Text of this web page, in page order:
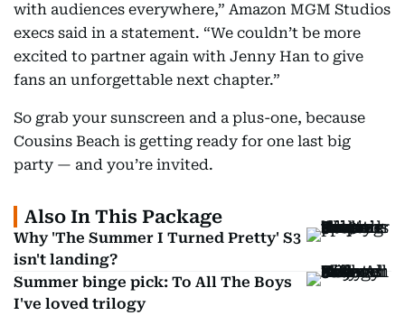
with audiences everywhere,” Amazon MGM Studios
execs said in a statement. “We couldn’t be more
excited to partner again with Jenny Han to give
fans an unforgettable next chapter.”
So grab your sunscreen and a plus-one, because
Cousins Beach is getting ready for one last big
party — and you’re invited.
Also In This Package
Why 'The Summer I Turned Pretty' S3
isn't landing?
Summer binge pick: To All The Boys
I've loved trilogy